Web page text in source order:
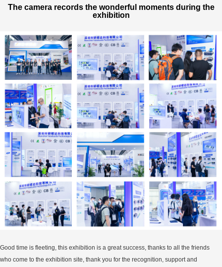
The camera records the wonderful moments during the
exhibition
Good time is fleeting, this exhibition is a great success, thanks to all the friends
who come to the exhibition site, thank you for the recognition, support and